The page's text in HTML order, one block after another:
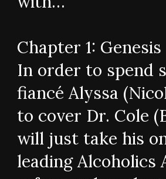
Chapter 1: Genesis
In order to spend
fiancé Alyssa
to cover Dr. Cole
will just take his
leading Alcoholics